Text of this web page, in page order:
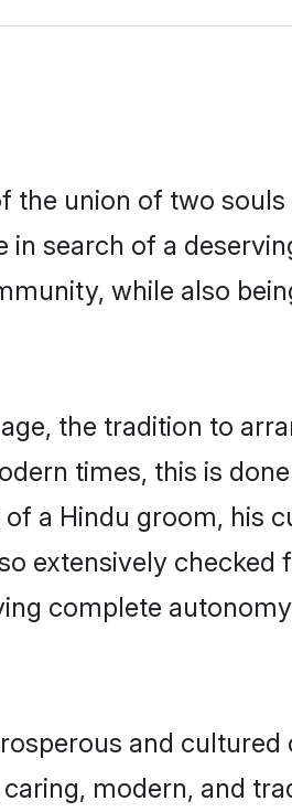
the union of two
search of a
while also
the tradition to
times, this is
a Hindu groom, his
extensively
complete
and
modern, and